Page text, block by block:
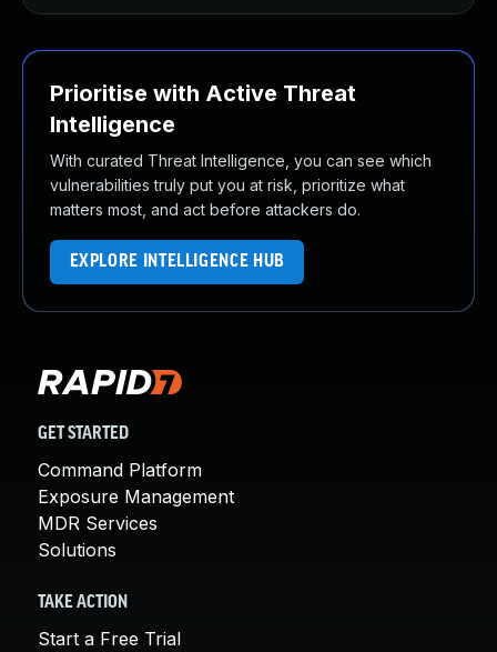
Prioritise with Active Threat
Intelligence
With curated Threat Intelligence, you can see which
vulnerabilities truly put you at risk, prioritize what
matters most, and act before attackers do.
EXPLORE INTELLIGENCE HUB
GET STARTED
Command Platform
Exposure Management
MDR Services
Solutions
TAKE ACTION
Start a Free Trial